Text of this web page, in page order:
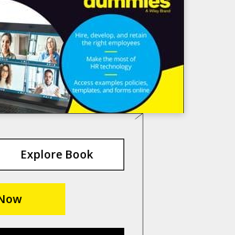
Explore Book